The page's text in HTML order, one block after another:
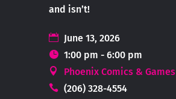
and isn’t!
June 13, 2026
1:00 pm - 6:00 pm
Phoenix Comics & Games
(206) 328-4554